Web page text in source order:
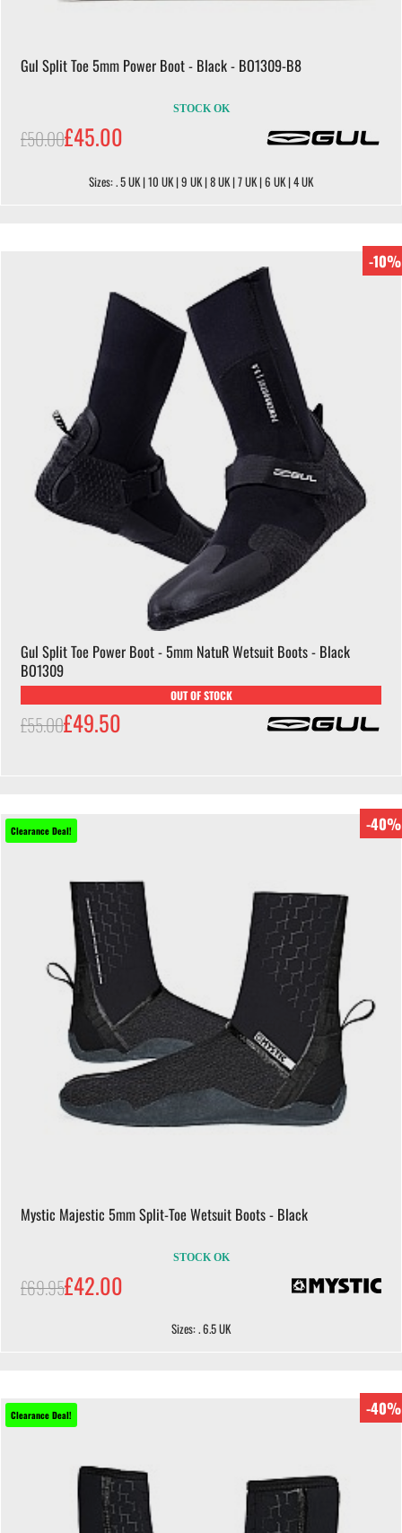
Gul Split Toe 5mm Power Boot - Black - BO1309-B8
STOCK OK
£50.00£45.00
Sizes: . 5 UK | 10 UK | 9 UK | 8 UK | 7 UK | 6 UK | 4 UK
-10%
Gul Split Toe Power Boot - 5mm NatuR Wetsuit Boots - Black
BO1309
OUT OF STOCK
£55.00£49.50
Clearance Deal! -40%
Mystic Majestic 5mm Split-Toe Wetsuit Boots - Black
STOCK OK
£69.95£42.00
Sizes: . 6.5 UK
Clearance Deal! -40%